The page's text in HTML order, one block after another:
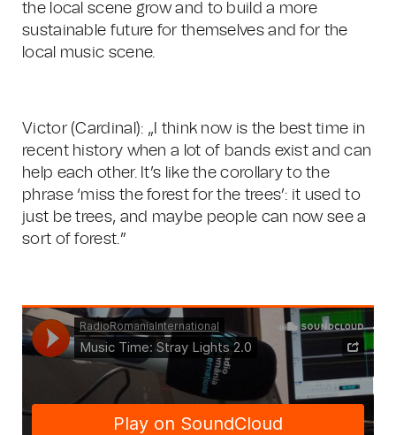
the local scene grow and to build a more
sustainable future for themselves and for the
local music scene.
Victor (Cardinal): „I think now is the best time in
recent history when a lot of bands exist and can
help each other. It’s like the corollary to the
phrase ‘miss the forest for the trees’: it used to
just be trees, and maybe people can now see a
sort of forest.”